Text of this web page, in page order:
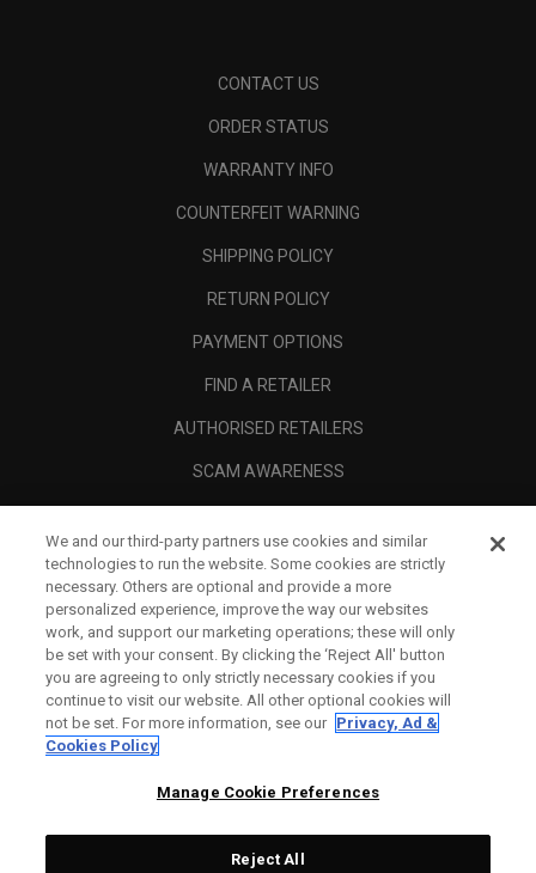
CONTACT US
ORDER STATUS
WARRANTY INFO
COUNTERFEIT WARNING
SHIPPING POLICY
RETURN POLICY
PAYMENT OPTIONS
FIND A RETAILER
AUTHORISED RETAILERS
SCAM AWARENESS
CORPORATE
LEGAL
We and our third-party partners use cookies and similar
technologies to run the website. Some cookies are strictly
necessary. Others are optional and provide a more
personalized experience, improve the way our websites
work, and support our marketing operations; these will only
be set with your consent. By clicking the ‘Reject All' button
you are agreeing to only strictly necessary cookies if you
continue to visit our website. All other optional cookies will
not be set. For more information, see our Privacy, Ad &
Cookies Policy
Manage Cookie Preferences
Reject All